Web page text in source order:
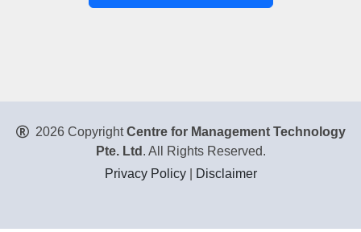
2026 CopyrightCentre for Management Technology
Pte. Ltd . All Rights Reserved.
Privacy Policy| Disclaimer